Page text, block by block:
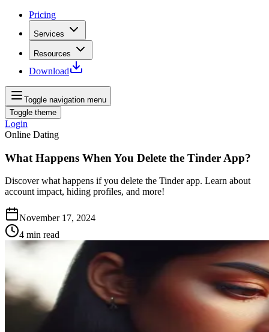
Pricing
Services
Resources
Download
Toggle navigation menu
Toggle theme
Login
Online Dating
What Happens When You Delete the Tinder App?
Discover what happens if you delete the Tinder app. Learn about
account impact, hiding profiles, and more!
November 17, 2024
4 min read